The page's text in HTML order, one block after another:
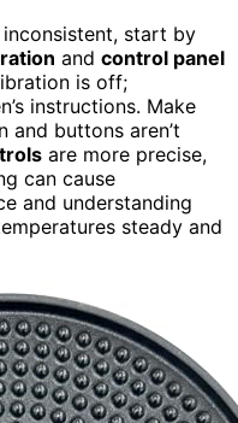
inconsistent, start by
and control panel
is off;
instructions. Make
and buttons aren’t
are more precise,
can cause
and understanding
steady and